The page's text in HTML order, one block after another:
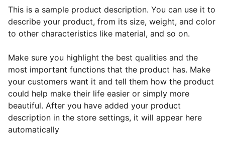
This is a sample product description. You can use it to
describe your product, from its size, weight, and color
to other characteristics like material, and so on.
Make sure you highlight the best qualities and the
most important functions that the product has. Make
your customers want it and tell them how the product
could help make their life easier or simply more
beautiful. After you have added your product
description in the store settings, it will appear here
automatically